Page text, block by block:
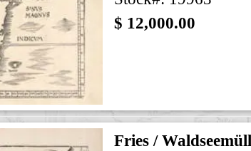
$ 12,000.00
Fries /